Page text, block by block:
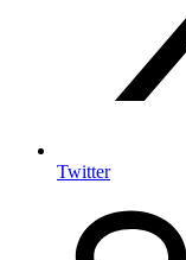
Twitter